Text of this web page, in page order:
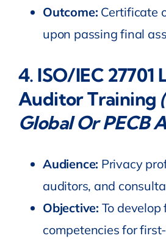
Outcome: Certificate
upon passing final
4. ISO/IEC 27701
Auditor Training
Global Or PECB
Audience: Privacy
auditors, and
Objective: To
competencies for